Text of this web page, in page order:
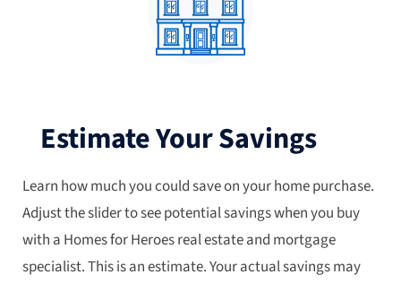
Estimate Your Savings
Learn how much you could save on your home purchase.
Adjust the slider to see potential savings when you buy
with a Homes for Heroes real estate and mortgage
specialist. This is an estimate. Your actual savings may